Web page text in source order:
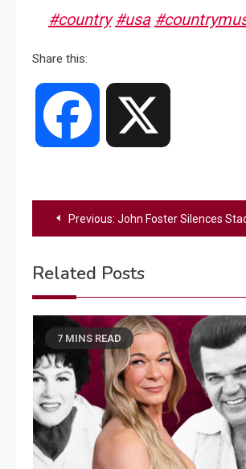
#country #usa
Share this:
Facebook
PostPrevious: John Foster Silences Stadium with Soulful National Anthem —
Related Posts
7 MINS READ